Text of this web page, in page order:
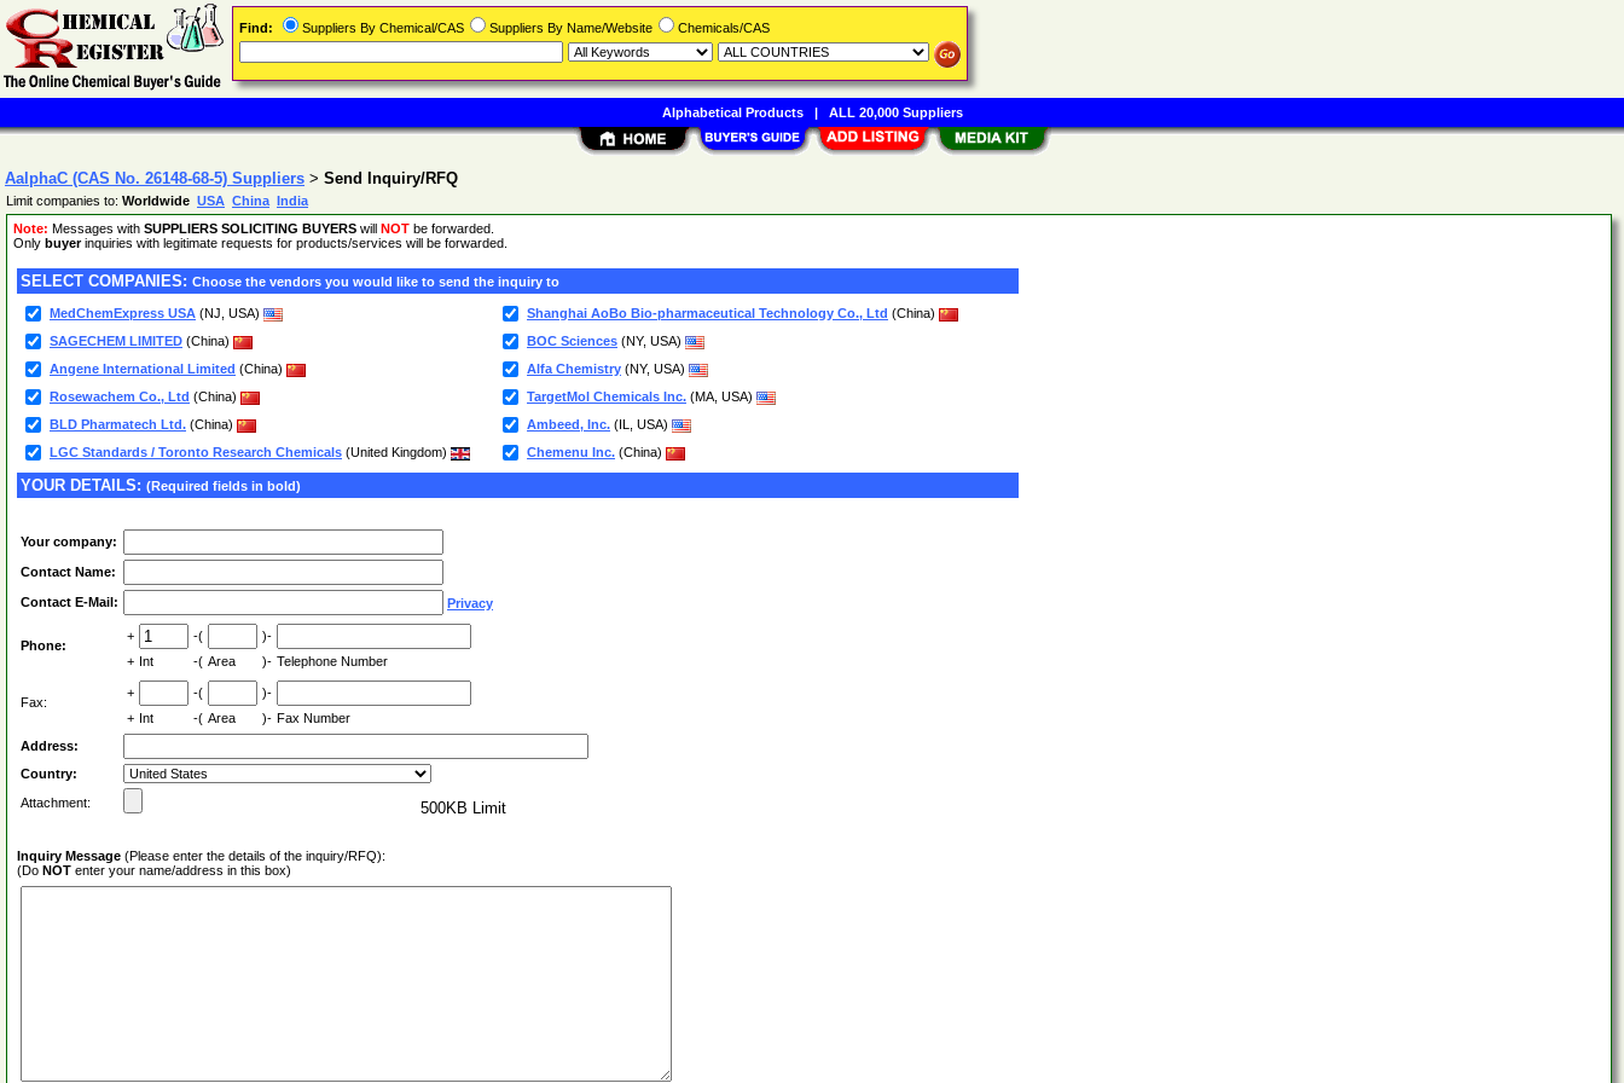
AalphaC (CAS No. 26148-68-5) Suppliers > Send Inquiry/RFQ
Limit companies to: Worldwide USA China India
Note: Messages with SUPPLIERS SOLICITING BUYERS will NOT be forwarded.
Only buyerinquiries with legitimate requests for products/services will be forwarded.
SELECT COMPANIES: Choose the vendors you would like to send the inquiry to
MedChemExpress USA (NJ, USA) Shanghai AoBo Bio-pharmaceutical Technology Co., Ltd (China)
SAGECHEM LIMITED (China) BOC Sciences (NY, USA)
Angene International Limited (China) Alfa Chemistry (NY, USA)
Rosewachem Co., Ltd (China) TargetMol Chemicals Inc. (MA, USA)
BLD Pharmatech Ltd. (China) Ambeed, Inc. (IL, USA)
LGC Standards / Toronto Research Chemicals (United Kingdom) Chemenu Inc. (China)
YOUR DETAILS: (Required fields in bold)
Your company:
Contact Name:
Contact E-Mail: Privacy
Phone:
+ -(
)-
+ Int -( Area )- Telephone Number
Fax:
+ -(
)-
+ Int -( Area )- Fax Number
Address:
Country:
Attachment:
500KB Limit
Inquiry Message (Please enter the details of the inquiry/RFQ):
(Do NOT enter your name/address in this box)
Find: Suppliers By Chemical/CAS Suppliers By Name/Website Chemicals/CAS
Alphabetical Products| ALL 20,000 Suppliers